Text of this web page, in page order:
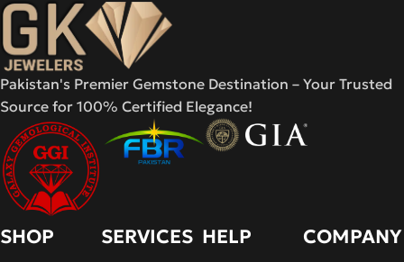
Pakistan's Premier Gemstone Destination – Your Trusted
Source for 100% Certified Elegance!
SHOP SERVICES HELP COMPANY